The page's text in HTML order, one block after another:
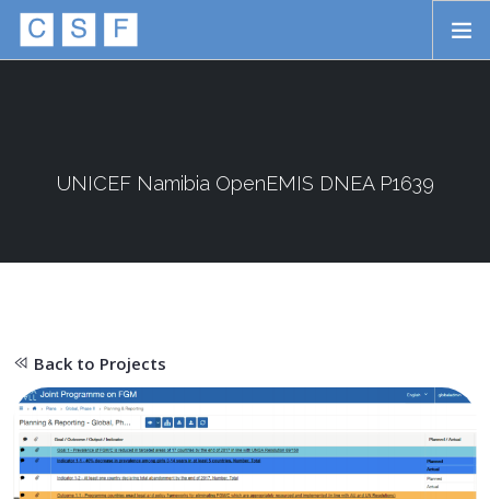
APPROACH
CONTACT
SEARCH
UNICEF Namibia OpenEMIS DNEA P1639
Back to Projects